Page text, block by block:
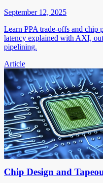
September 12, 2025
Learn PPA trade-offs and chip
latency explained with AXI,
pipelining.
Article
Chip Design and